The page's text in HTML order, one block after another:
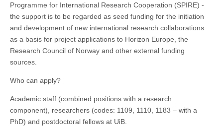
Programme for International Research Cooperation (SPIRE) -
the support is to be regarded as seed funding for the initiation
and development of new international research collaborations
as a basis for project applications to Horizon Europe, the
Research Council of Norway and other external funding
sources.
Who can apply?
Academic staff (combined positions with a research
component), researchers (codes: 1109, 1110, 1183 – with a
PhD) and postdoctoral fellows at UiB.